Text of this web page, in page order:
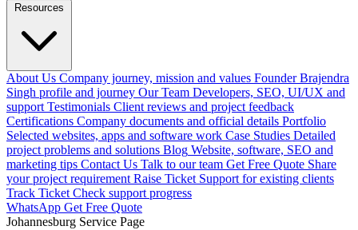
Resources
About Us Company journey, mission and values Founder Brajendra
Singh profile and journey Our Team Developers, SEO, UI/UX and
support Testimonials Client reviews and project feedback
Certifications Company documents and official details Portfolio
Selected websites, apps and software work Case Studies Detailed
project problems and solutions Blog Website, software, SEO and
marketing tips Contact Us Talk to our team Get Free Quote Share
your project requirement Raise Ticket Support for existing clients
Track Ticket Check support progress
WhatsApp Get Free Quote
Johannesburg Service Page